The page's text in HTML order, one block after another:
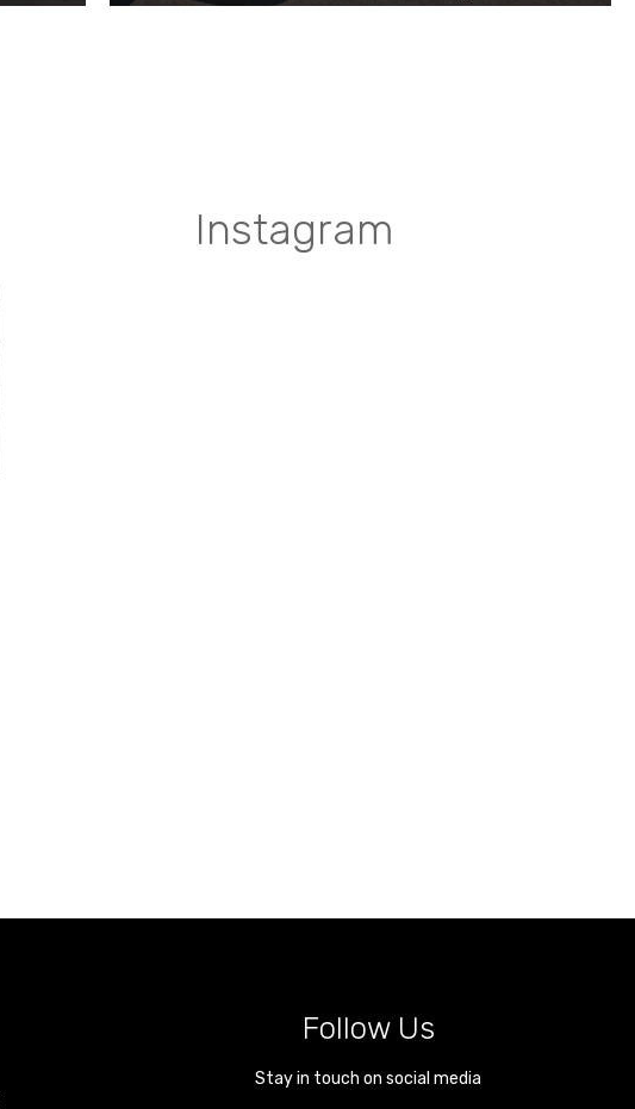
Instagram
Follow Us
Stay in touch on social media